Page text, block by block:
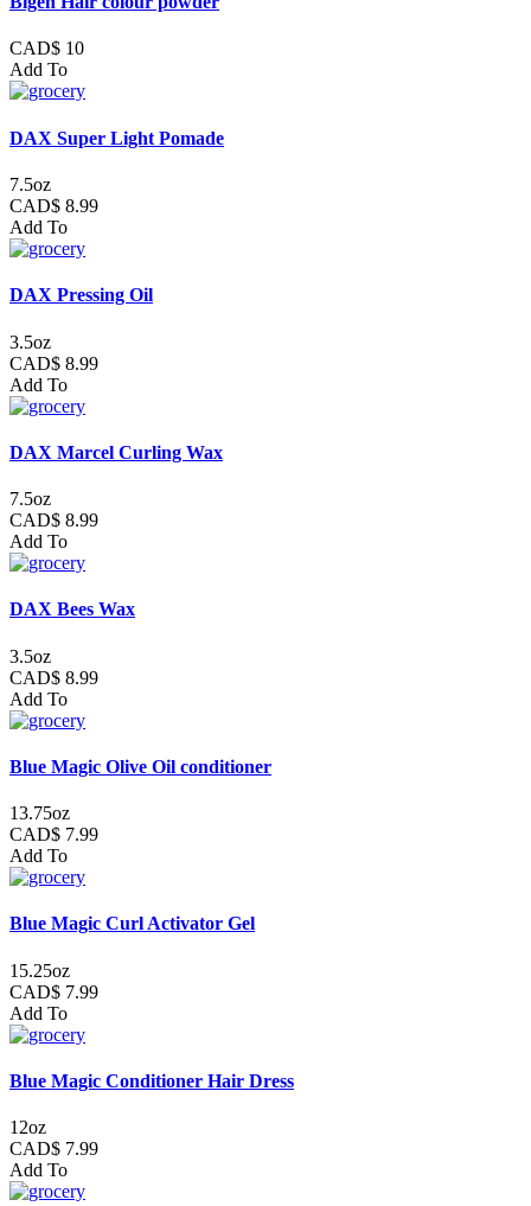
CAD$ 10
Add To
DAX Super Light Pomade
7.5oz
CAD$ 8.99
Add To
DAX Pressing Oil
3.5oz
CAD$ 8.99
Add To
DAX Marcel Curling Wax
7.5oz
CAD$ 8.99
Add To
DAX Bees Wax
3.5oz
CAD$ 8.99
Add To
Blue Magic Olive Oil conditioner
13.75oz
CAD$ 7.99
Add To
Blue Magic Curl Activator Gel
15.25oz
CAD$ 7.99
Add To
Blue Magic Conditioner Hair Dress
12oz
CAD$ 7.99
Add To